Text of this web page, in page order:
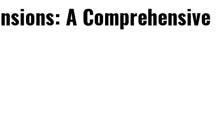
A Comprehensive